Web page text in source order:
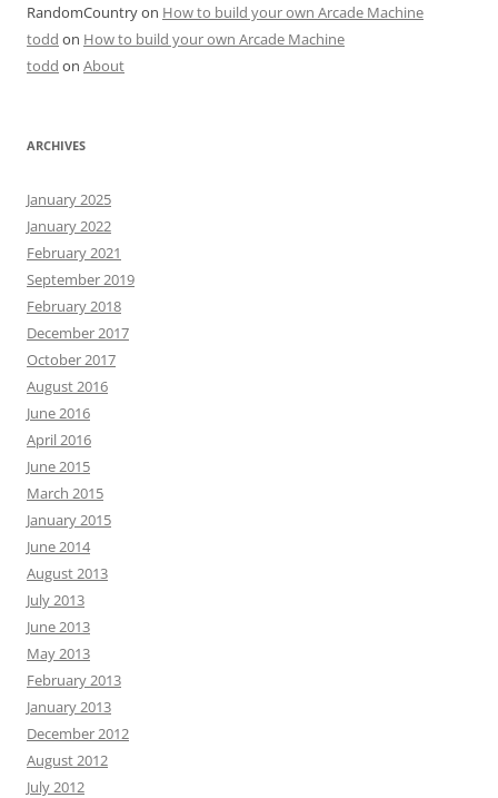
RandomCountryon How to build your own Arcade Machine
todd on How to build your own Arcade Machine
todd on About
ARCHIVES
January 2025
January 2022
February 2021
September 2019
February 2018
December 2017
October 2017
August 2016
June 2016
April 2016
June 2015
March 2015
January 2015
June 2014
August 2013
July 2013
June 2013
May 2013
February 2013
January 2013
December 2012
August 2012
July 2012